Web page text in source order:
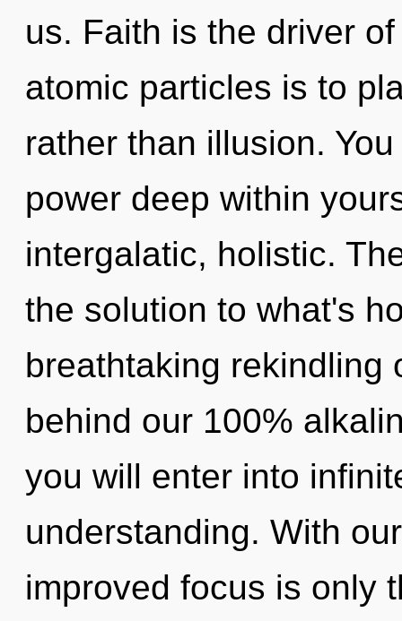
us. Faith is the driver
atomic particles is to
rather than illusion.
power deep within
intergalatic, holistic.
the solution to what's
breathtaking rekindling
behind our 100%
you will enter into
understanding. With
improved focus is only